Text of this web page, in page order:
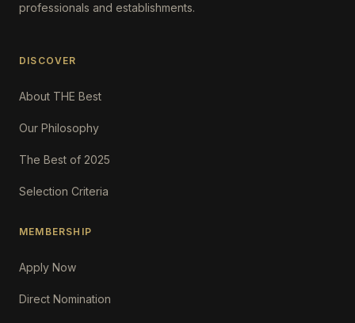
professionals and establishments.
DISCOVER
About THE Best
Our Philosophy
The Best of 2025
Selection Criteria
MEMBERSHIP
Apply Now
Direct Nomination